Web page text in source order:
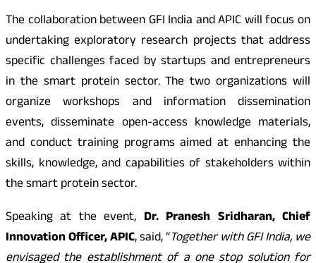
The collaboration between GFI India and APIC will focus on
undertaking exploratory research projects that address
specific challenges faced by startups and entrepreneurs
in the smart protein sector. The two organizations will
organize workshops and information dissemination
events, disseminate open-access knowledge materials,
and conduct training programs aimed at enhancing the
skills, knowledge, and capabilities of stakeholders within
the smart protein sector.
Speaking at the event, Dr. Pranesh Sridharan, Chief
Innovation Officer, APIC, said, “Together with GFI India, we